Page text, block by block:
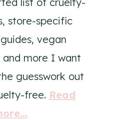
store-specific
vegan
and more I want
guesswork out
free. Read